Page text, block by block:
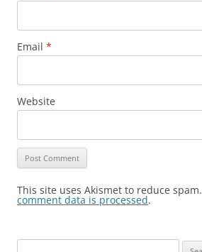
Email *
Website
This site uses Akismet to reduce spam.
comment data is processed.